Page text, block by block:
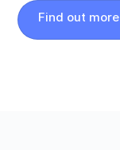
Find out more